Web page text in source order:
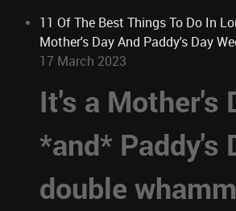
11 Of The Best Things To Do In
Mother's Day And Paddy's Day
17 March 2023
It's a Mother's
*and* Paddy's
double